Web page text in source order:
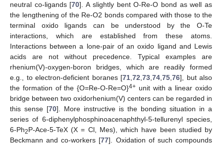
neutral co-ligands [70]. A slightly bent O-Re-O bond as well as
the lengthening of the Re-O2 bonds compared with those to the
terminal oxido ligands can be understood by the O-Te
interactions, which are established from these atoms.
Interactions between a lone-pair of an oxido ligand and Lewis
acids are not without precedence. Typical examples are
rhenium(V)-oxygen-boron bridges, which are readily formed
e.g., to electron-deficient boranes [71,72,73,74,75,76], but also
the formation of the {O=Re-O-Re=O}4+ unit with a linear oxido
bridge between two oxidorhenium(V) centers can be regarded in
this sense [70]. More instructive is the bonding situation in a
series of 6-diphenylphosphinoacenaphthyl-5-tellurenyl species,
6-Ph2P-Ace-5-TeX (X = Cl, Mes), which have been studied by
Beckmann and co-workers [77]. Oxidation of such compounds